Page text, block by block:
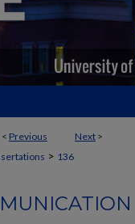
< Previous Next >
> 136